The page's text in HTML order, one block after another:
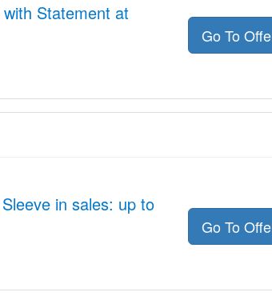
Statement at
Go To
in sales: up to
Go To